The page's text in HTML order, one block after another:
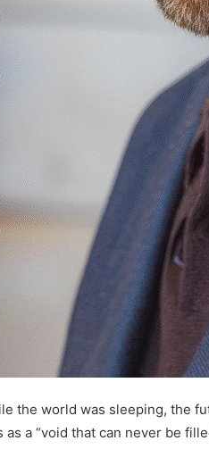
the world was sleeping, the
as a “void that can never be